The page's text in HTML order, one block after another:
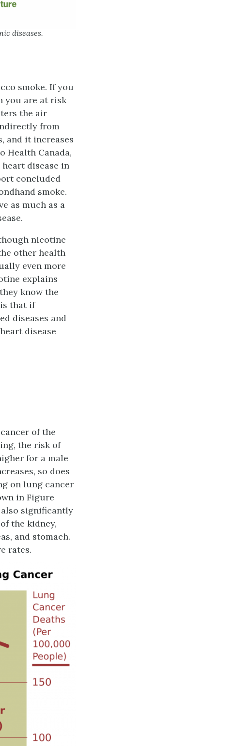
diseases.
smoke. If you
you are at risk
the air
from
and it increases
Health Canada,
disease in
concluded
smoke.
as much as a
nicotine
other health
even more
explains
know the
that if
diseases and
disease
of the
the risk of
for a male
so does
on lung cancer
in Figure
also significantly
the kidney,
and stomach.
rates.